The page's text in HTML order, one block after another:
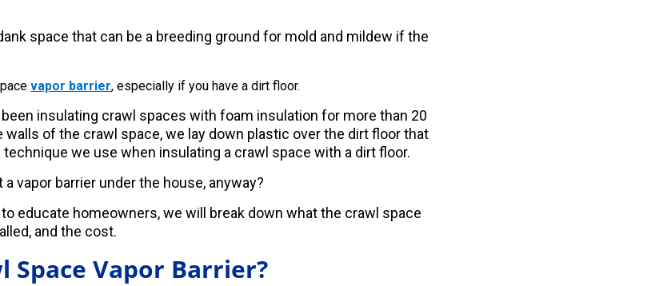
space that can be a breeding ground for mold and mildew if the
vapor barrier, especially if you have a dirt floor.
insulating crawl spaces with foam insulation for more than 20
walls of the crawl space, we lay down plastic over the dirt floor that
technique we use when insulating a crawl space with a dirt floor.
a vapor barrier under the house, anyway?
educate homeowners, we will break down what the crawl space
and the cost.
Space Vapor Barrier?